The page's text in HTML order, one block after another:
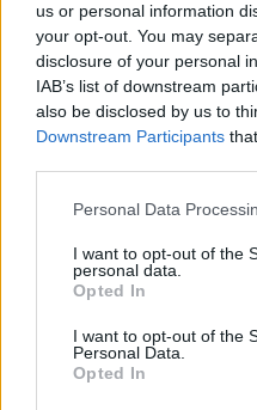
us or personal information
your opt-out. You may
disclosure of your personal
IAB’s list of downstream
also be disclosed by us to
Downstream Participants
Personal Data
I want to opt-out of the
personal data.
Opted In
I want to opt-out of the
Personal Data.
Opted In
12 rising stars of comedy
KATSEYE talk new EP
and more mature. It’s a
Music
Politics